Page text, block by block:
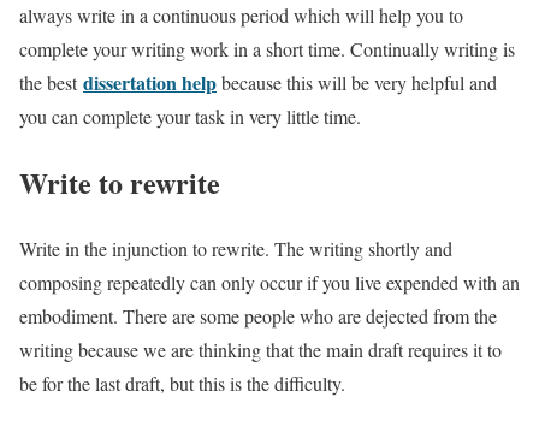
always write in a continuous period which will help you to
complete your writing work in a short time. Continually writing is
the best dissertation helpbecause this will be very helpful and
you can complete your task in very little time.
Write to rewrite
Write in the injunction to rewrite. The writing shortly and
composing repeatedly can only occur if you live expended with an
embodiment. There are some people who are dejected from the
writing because we are thinking that the main draft requires it to
be for the last draft, but this is the difficulty.